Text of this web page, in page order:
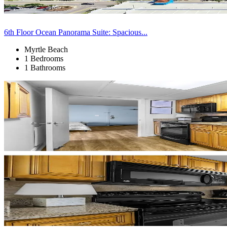
6th Floor Ocean Panorama Suite: Spacious...
Myrtle Beach
1 Bedrooms
1 Bathrooms